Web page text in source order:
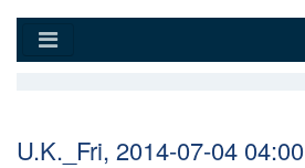
U.K._Fri, 2014-07-04 04:00